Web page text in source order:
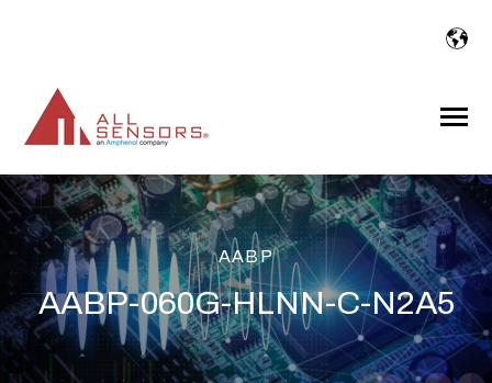
Toggle
AABP
AABP-060G-HLNN-C-N2A5